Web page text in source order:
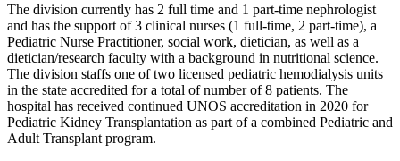
The division currently has 2 full time and 1 part-time nephrologist
and has the support of 3 clinical nurses (1 full-time, 2 part-time), a
Pediatric Nurse Practitioner, social work, dietician, as well as a
dietician/research faculty with a background in nutritional science.
The division staffs one of two licensed pediatric hemodialysis units
in the state accredited for a total of number of 8 patients. The
hospital has received continued UNOS accreditation in 2020 for
Pediatric Kidney Transplantation as part of a combined Pediatric and
Adult Transplant program.